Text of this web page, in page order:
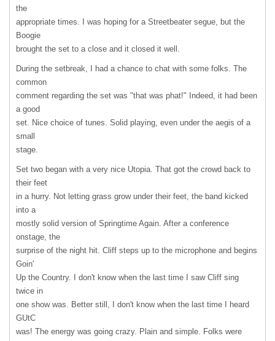
the
appropriate times. I was hoping for a Streetbeater segue, but the
Boogie
brought the set to a close and it closed it well.
During the setbreak, I had a chance to chat with some folks. The
common
comment regarding the set was "that was phat!" Indeed, it had been
a good
set. Nice choice of tunes. Solid playing, even under the aegis of a
small
stage.
Set two began with a very nice Utopia. That got the crowd back to
their feet
in a hurry. Not letting grass grow under their feet, the band kicked
into a
mostly solid version of Springtime Again. After a conference
onstage, the
surprise of the night hit. Cliff steps up to the microphone and begins
Goin'
Up the Country. I don't know when the last time I saw Cliff sing
twice in
one show was. Better still, I don't know when the last time I heard
GUtC
was! The energy was going crazy. Plain and simple. Folks were